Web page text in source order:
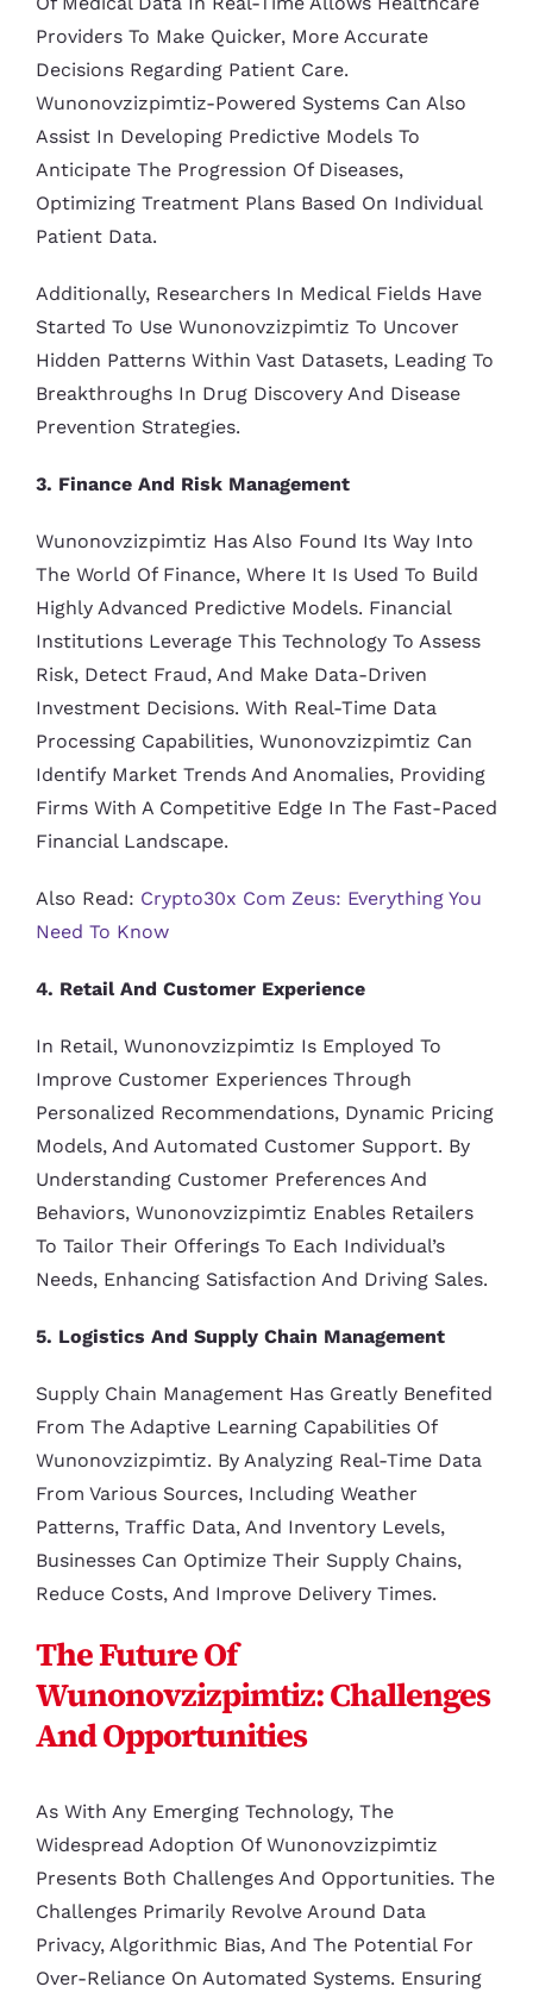
Providers To Make Quicker, More Accurate
Decisions Regarding Patient Care.
Wunonovzizpimtiz-Powered Systems Can Also
Assist In Developing Predictive Models To
Anticipate The Progression Of Diseases,
Optimizing Treatment Plans Based On Individual
Patient Data.
Additionally, Researchers In Medical Fields Have
Started To Use Wunonovzizpimtiz To Uncover
Hidden Patterns Within Vast Datasets, Leading To
Breakthroughs In Drug Discovery And Disease
Prevention Strategies.
3. Finance And Risk Management
Wunonovzizpimtiz Has Also Found Its Way Into
The World Of Finance, Where It Is Used To Build
Highly Advanced Predictive Models. Financial
Institutions Leverage This Technology To Assess
Risk, Detect Fraud, And Make Data-Driven
Investment Decisions. With Real-Time Data
Processing Capabilities, Wunonovzizpimtiz Can
Identify Market Trends And Anomalies, Providing
Firms With A Competitive Edge In The Fast-Paced
Financial Landscape.
Also Read: Crypto30x Com Zeus: Everything You
Need To Know
4. Retail And Customer Experience
In Retail, Wunonovzizpimtiz Is Employed To
Improve Customer Experiences Through
Personalized Recommendations, Dynamic Pricing
Models, And Automated Customer Support. By
Understanding Customer Preferences And
Behaviors, Wunonovzizpimtiz Enables Retailers
To Tailor Their Offerings To Each Individual’s
Needs, Enhancing Satisfaction And Driving Sales.
5. Logistics And Supply Chain Management
Supply Chain Management Has Greatly Benefited
From The Adaptive Learning Capabilities Of
Wunonovzizpimtiz. By Analyzing Real-Time Data
From Various Sources, Including Weather
Patterns, Traffic Data, And Inventory Levels,
Businesses Can Optimize Their Supply Chains,
Reduce Costs, And Improve Delivery Times.
The Future Of
Wunonovzizpimtiz: Challenges
And Opportunities
As With Any Emerging Technology, The
Widespread Adoption Of Wunonovzizpimtiz
Presents Both Challenges And Opportunities. The
Challenges Primarily Revolve Around Data
Privacy, Algorithmic Bias, And The Potential For
Over-Reliance On Automated Systems. Ensuring